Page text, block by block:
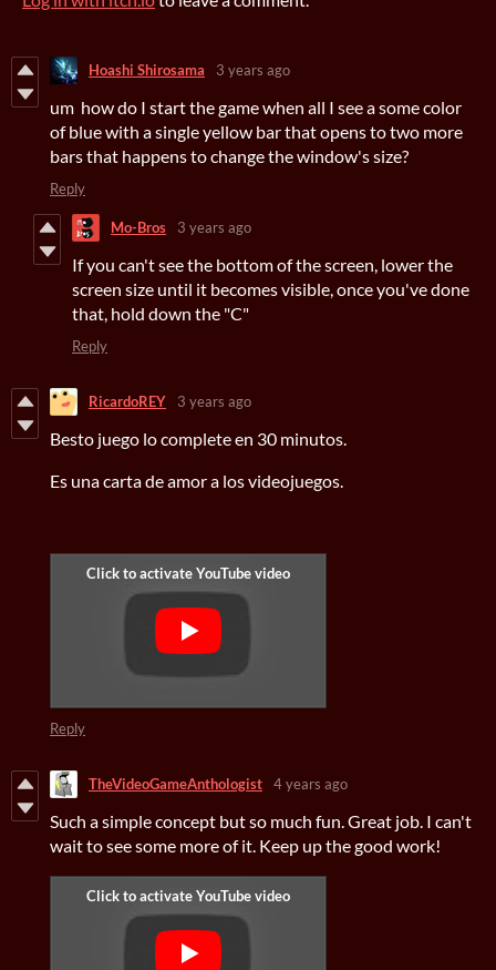
Hoashi Shirosama 3 years ago
um how do I start the game when all I see a some color
of blue with a single yellow bar that opens to two more
bars that happens to change the window's size?
Reply
Mo-Bros 3 years ago
If you can't see the bottom of the screen, lower the
screen size until it becomes visible, once you've done
that, hold down the "C"
Reply
RicardoREY 3 years ago
Besto juego lo complete en 30 minutos.
Es una carta de amor a los videojuegos.
Reply
TheVideoGameAnthologist 4 years ago
Such a simple concept but so much fun. Great job. I can't
wait to see some more of it. Keep up the good work!